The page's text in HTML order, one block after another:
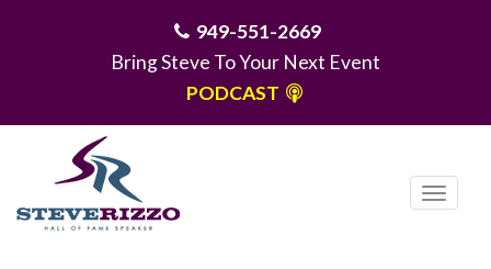
949-551-2669
Bring Steve To Your Next Event
PODCAST
T